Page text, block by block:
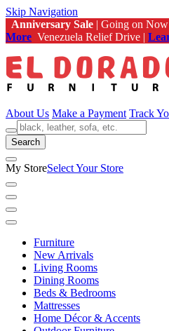
Skip Navigation
Anniversary Sale | Going on Now
More Venezuela Relief Drive |
About Us Make a Payment Track
Search
My StoreSelect Your Store
Furniture
New Arrivals
Living Rooms
Dining Rooms
Beds & Bedrooms
Mattresses
Home Décor & Accents